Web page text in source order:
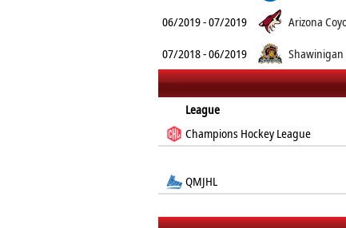
06/2019 - 07/2019
Arizona
07/2018 - 06/2019
Shawinigan
League
Champions Hockey League
QMJHL